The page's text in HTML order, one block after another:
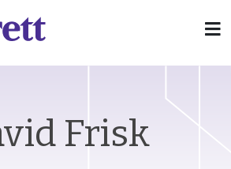
Frisk